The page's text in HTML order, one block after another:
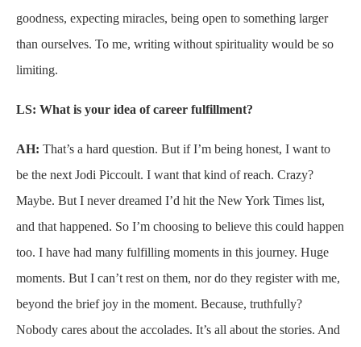
goodness, expecting miracles, being open to something larger
than ourselves. To me, writing without spirituality would be so
limiting.
LS: What is your idea of career fulfillment?
AH: That’s a hard question. But if I’m being honest, I want to
be the next Jodi Piccoult. I want that kind of reach. Crazy?
Maybe. But I never dreamed I’d hit the New York Times list,
and that happened. So I’m choosing to believe this could happen
too. I have had many fulfilling moments in this journey. Huge
moments. But I can’t rest on them, nor do they register with me,
beyond the brief joy in the moment. Because, truthfully?
Nobody cares about the accolades. It’s all about the stories. And